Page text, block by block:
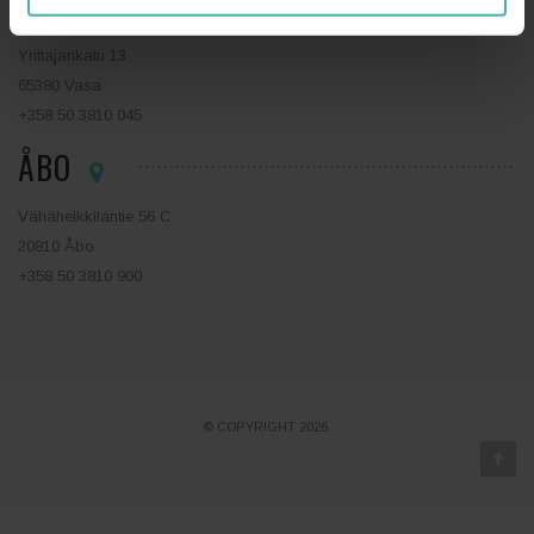
Yrittäjänkatu 13
65380 Vasa
+358 50 3810 045
ÅBO
Vähäheikkiläntie 56 C
20810 Åbo
+358 50 3810 900
© COPYRIGHT 2026.